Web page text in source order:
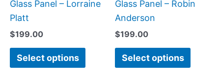
Glass Panel – Lorraine
Platt
$199.00
Select options
Glass Panel – Robin
Anderson
$199.00
Select options